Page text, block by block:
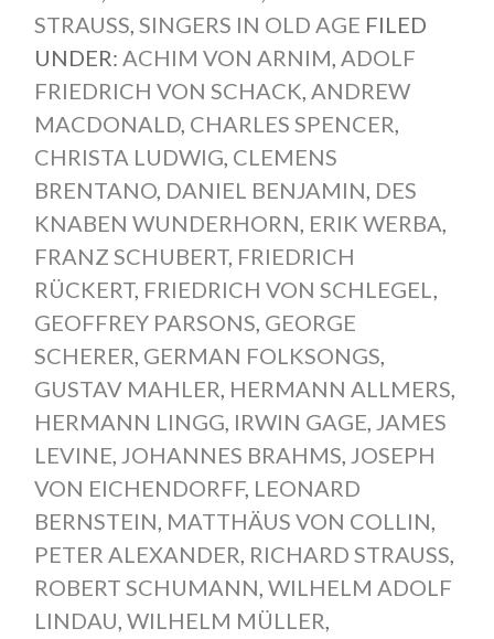
STRAUSS, SINGERS IN OLD AGE FILED
UNDER: ACHIM VON ARNIM, ADOLF
FRIEDRICH VON SCHACK, ANDREW
MACDONALD, CHARLES SPENCER,
CHRISTA LUDWIG, CLEMENS
BRENTANO, DANIEL BENJAMIN, DES
KNABEN WUNDERHORN, ERIK WERBA,
FRANZ SCHUBERT, FRIEDRICH
RÜCKERT, FRIEDRICH VON SCHLEGEL,
GEOFFREY PARSONS, GEORGE
SCHERER, GERMAN FOLKSONGS,
GUSTAV MAHLER, HERMANN ALLMERS,
HERMANN LINGG, IRWIN GAGE, JAMES
LEVINE, JOHANNES BRAHMS, JOSEPH
VON EICHENDORFF, LEONARD
BERNSTEIN, MATTHÄUS VON COLLIN,
PETER ALEXANDER, RICHARD STRAUSS,
ROBERT SCHUMANN, WILHELM ADOLF
LINDAU, WILHELM MÜLLER,